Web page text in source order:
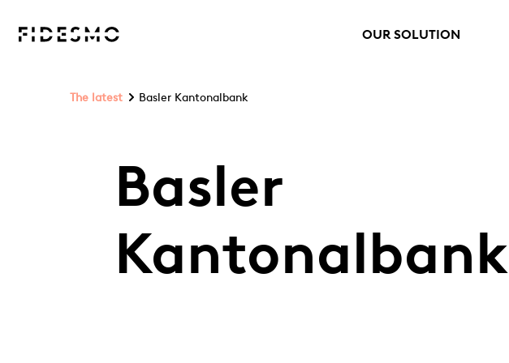
OUR SOLUTION
The latest Basler Kantonalbank
Basler
Kantonalbank